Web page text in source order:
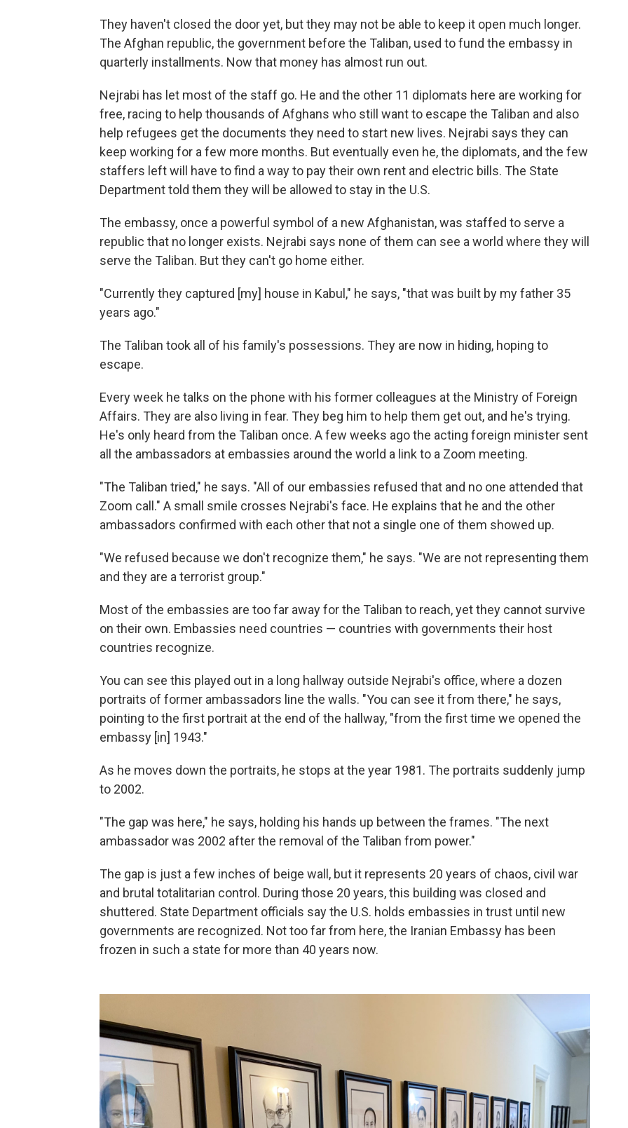
They haven't closed the door yet, but they may not be able to keep it open much longer.
The Afghan republic, the government before the Taliban, used to fund the embassy in
quarterly installments. Now that money has almost run out.
Nejrabi has let most of the staff go. He and the other 11 diplomats here are working for
free, racing to help thousands of Afghans who still want to escape the Taliban and also
help refugees get the documents they need to start new lives. Nejrabi says they can
keep working for a few more months. But eventually even he, the diplomats, and the few
staffers left will have to find a way to pay their own rent and electric bills. The State
Department told them they will be allowed to stay in the U.S.
The embassy, once a powerful symbol of a new Afghanistan, was staffed to serve a
republic that no longer exists. Nejrabi says none of them can see a world where they will
serve the Taliban. But they can't go home either.
"Currently they captured [my] house in Kabul," he says, "that was built by my father 35
years ago."
The Taliban took all of his family's possessions. They are now in hiding, hoping to
escape.
Every week he talks on the phone with his former colleagues at the Ministry of Foreign
Affairs. They are also living in fear. They beg him to help them get out, and he's trying.
He's only heard from the Taliban once. A few weeks ago the acting foreign minister sent
all the ambassadors at embassies around the world a link to a Zoom meeting.
"The Taliban tried," he says. "All of our embassies refused that and no one attended that
Zoom call." A small smile crosses Nejrabi's face. He explains that he and the other
ambassadors confirmed with each other that not a single one of them showed up.
"We refused because we don't recognize them," he says. "We are not representing them
and they are a terrorist group."
Most of the embassies are too far away for the Taliban to reach, yet they cannot survive
on their own. Embassies need countries — countries with governments their host
countries recognize.
You can see this played out in a long hallway outside Nejrabi's office, where a dozen
portraits of former ambassadors line the walls. "You can see it from there," he says,
pointing to the first portrait at the end of the hallway, "from the first time we opened the
embassy [in] 1943."
As he moves down the portraits, he stops at the year 1981. The portraits suddenly jump
to 2002.
"The gap was here," he says, holding his hands up between the frames. "The next
ambassador was 2002 after the removal of the Taliban from power."
The gap is just a few inches of beige wall, but it represents 20 years of chaos, civil war
and brutal totalitarian control. During those 20 years, this building was closed and
shuttered. State Department officials say the U.S. holds embassies in trust until new
governments are recognized. Not too far from here, the Iranian Embassy has been
frozen in such a state for more than 40 years now.